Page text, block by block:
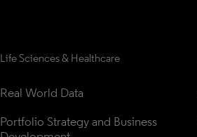
Life Sciences & Healthcare
Real World Data
Portfolio Strategy and Business